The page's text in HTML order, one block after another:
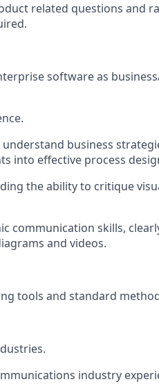
related questions and
software as
business
into effective process
the ability to critique
communication skills,
and videos.
tools and standard
industry